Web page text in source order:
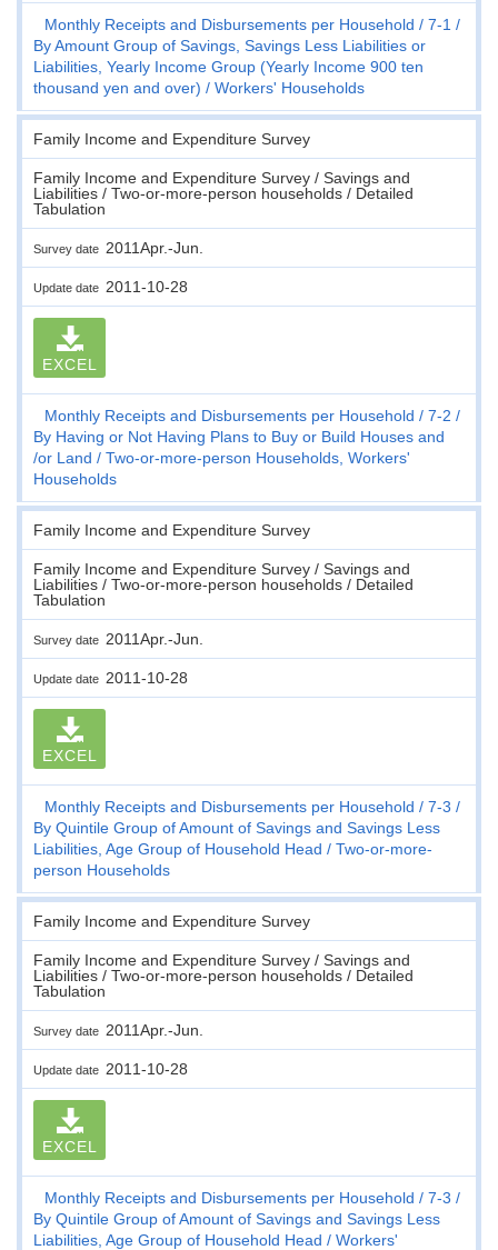
Monthly Receipts and Disbursements per Household
7-1
By Amount Group of Savings, Savings Less Liabilities or
Liabilities, Yearly Income Group (Yearly Income 900 ten
thousand yen and over)
Workers' Households
Family Income and Expenditure Survey
Family Income and Expenditure Survey / Savings and
Liabilities / Two-or-more-person households / Detailed
Tabulation
Survey date 2011Apr.-Jun.
Update date 2011-10-28
EXCEL
Monthly Receipts and Disbursements per Household
7-2
By Having or Not Having Plans to Buy or Build Houses and
/or Land
Two-or-more-person Households, Workers'
Households
Family Income and Expenditure Survey
Family Income and Expenditure Survey / Savings and
Liabilities / Two-or-more-person households / Detailed
Tabulation
Survey date 2011Apr.-Jun.
Update date 2011-10-28
EXCEL
Monthly Receipts and Disbursements per Household
7-3
By Quintile Group of Amount of Savings and Savings Less
Liabilities, Age Group of Household Head
Two-or-more-
person Households
Family Income and Expenditure Survey
Family Income and Expenditure Survey / Savings and
Liabilities / Two-or-more-person households / Detailed
Tabulation
Survey date 2011Apr.-Jun.
Update date 2011-10-28
EXCEL
Monthly Receipts and Disbursements per Household
7-3
By Quintile Group of Amount of Savings and Savings Less
Liabilities, Age Group of Household Head
Workers'